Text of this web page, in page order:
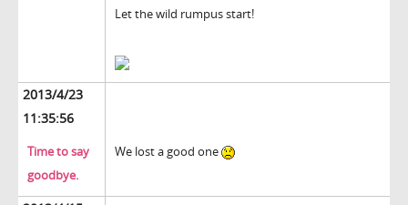
Let the wild rumpus start!
2013/4/23
11:35:56
Time to say
goodbye.
We lost a good one